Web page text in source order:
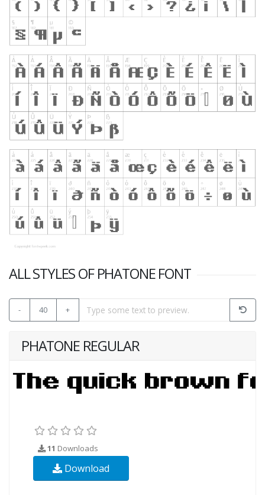
ALL STYLES OF PHATONE FONT
- 40 +
PHATONE REGULAR
11 Downloads
Download